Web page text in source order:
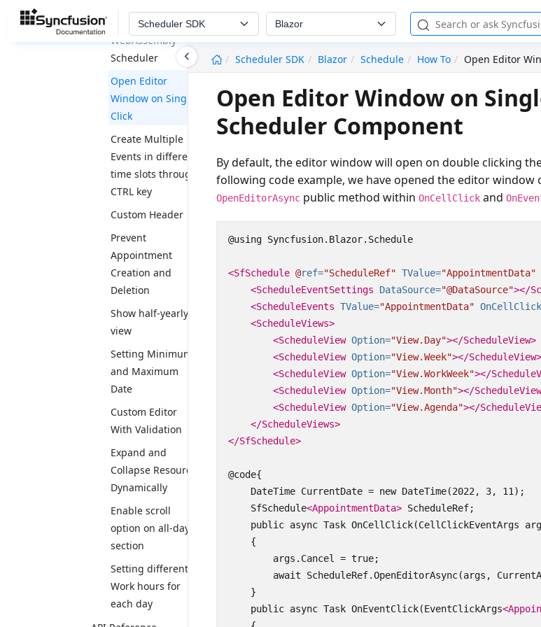
Scheduler SDK Blazor
Scheduler SDK
Blazor Schedule How To Open Editor
Blazor
WebAssembly
Scheduler
Open Editor
Window on Single
Click
Create Multiple
Events in different
time slots through
CTRL key
Custom Header
Prevent
Appointment
Creation and
Deletion
Show half-yearly
view
Setting Minimum
and Maximum
Date
Custom Editor
With Validation
Expand and
Collapse Resource
Dynamically
Enable scroll
option on all-day
section
Setting different
Work hours for
each day
Open Editor Window on
Scheduler Component
By default, the editor window will open on double clicking
following code example, we have opened the editor window
OpenEditorAsync public method withinOnCellClick and
@using Syncfusion.Blazor.Schedule
<SfSchedule @ref="ScheduleRef" TValue="AppointmentData"
<ScheduleEventSettings
DataSource="@DataSource"></
<ScheduleEvents TValue="AppointmentData"
<ScheduleViews>
<ScheduleView Option="View.Day"></ScheduleView>
<ScheduleView Option="View.Week"></ScheduleView>
<ScheduleView Option="View.WorkWeek"></
<ScheduleView Option="View.Month"></
<ScheduleView Option="View.Agenda"></
</ScheduleViews>
</SfSchedule>
@code{
    DateTime CurrentDate = new DateTime(2022, 3, 11);
    SfSchedule
<AppointmentData> ScheduleRef;
public async Task OnCellClick(CellClickEventArgs
    {
        args.Cancel = true;
await ScheduleRef.OpenEditorAsync(args,
    }
    public async Task OnEventClick(EventClickArgs